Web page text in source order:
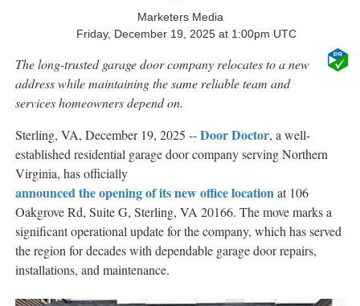
Marketers Media
Friday, December 19, 2025 at 1:00pm UTC
The long-trusted garage door company relocates to a new
address while maintaining the same reliable team and
services homeowners depend on.
Sterling, VA, December 19, 2025 --Door Doctor, a well-
established residential garage door company serving Northern
Virginia, has officially
announced the opening of its new office locationat 106
Oakgrove Rd, Suite G, Sterling, VA 20166. The move marks a
significant operational update for the company, which has served
the region for decades with dependable garage door repairs,
installations, and maintenance.